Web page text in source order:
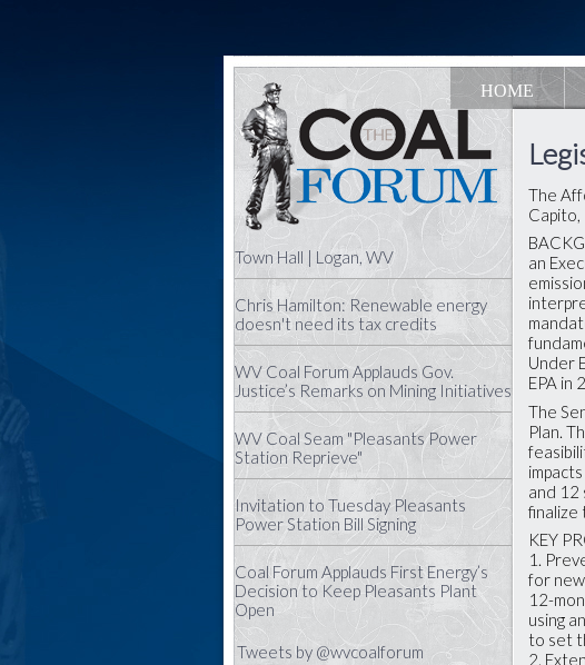
HOME
Town Hall | Logan, WV
Chris Hamilton: Renewable energy
doesn't need its tax credits
WV Coal Forum Applauds Gov.
Justice’s Remarks on Mining Initiatives
WV Coal Seam "Pleasants Power
Station Reprieve"
Invitation to Tuesday Pleasants
Power Station Bill Signing
Coal Forum Applauds First Energy’s
Decision to Keep Pleasants Plant
Open
Tweets by @wvcoalforum
The
Capito,
an
Under
EPA in
The
Plan.
and 12
finalize
KEY
1.
for
12-
using
to set
2.